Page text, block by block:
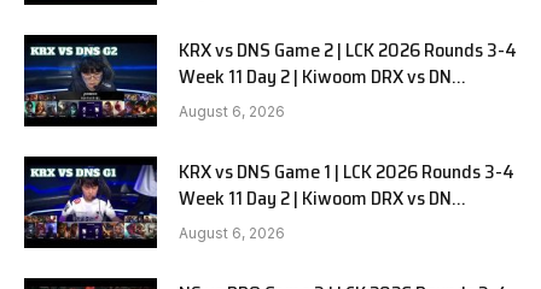
KRX vs DNS Game 2 | LCK 2026 Rounds 3-4
Week 11 Day 2 | Kiwoom DRX vs DN
SOOPers G2
August 6, 2026
KRX vs DNS Game 1 | LCK 2026 Rounds 3-4
Week 11 Day 2 | Kiwoom DRX vs DN
SOOPers G1
August 6, 2026